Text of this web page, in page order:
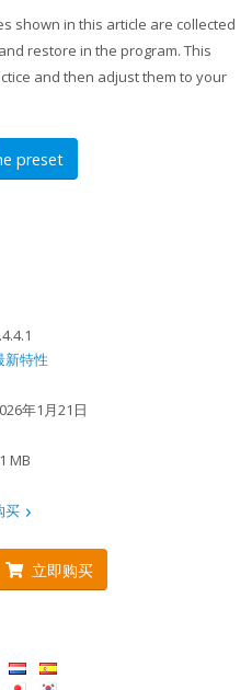
shown in this article are collected
restore in the program. This
and then adjust them to your
preset
新特性
年1月21日
MB
买
立即购买